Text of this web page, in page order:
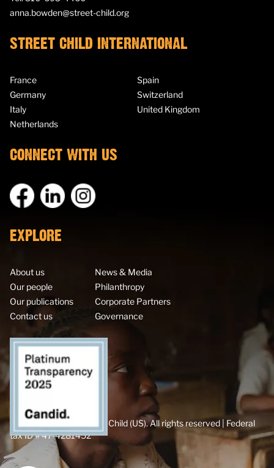
anna.bowden@street-child.org
STREET CHILD INTERNATIONAL
France
Germany
Italy
Netherlands
Spain
Switzerland
United Kingdom
CONNECT WITH US
EXPLORE
About us
Our people
Our publications
Contact us
News & Media
Philanthropy
Corporate Partners
Governance
© Copyright 2026 Street Child (US). All rights reserved | Federal
tax ID # 47-4281452